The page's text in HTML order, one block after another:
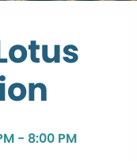
- 8:00 PM